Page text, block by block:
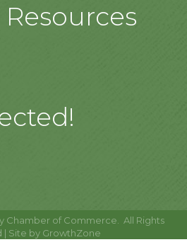
Chamber of Commerce.
All Rights
| Site by GrowthZone